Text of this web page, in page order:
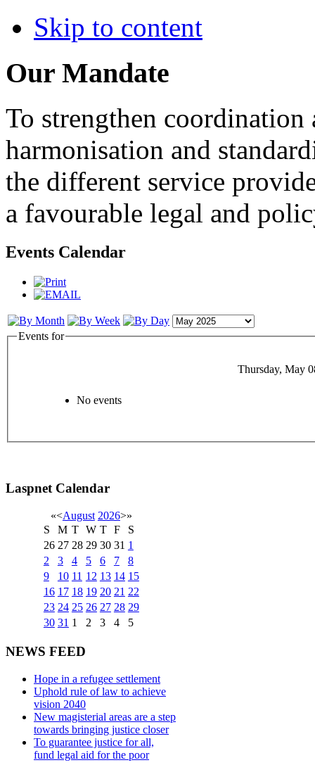
Skip to content
Our Mandate
To strengthen
harmonisation and
the different service
a favourable legal and
Events Calendar
Events for
Thursday, May
No events
Laspnet Calendar
«<August 2026>»
S
M T W T F
S
26 27 28 29 30 31 1
2
3 4 5 6 7
8
9
10 11 12 13 14 15
16 17 18 19 20 21 22
23 24 25 26 27 28 29
30 31 1 2 3 4 5
NEWS FEED
Hope in a refugee settlement
Uphold rule of law to achieve
vision 2040
New magisterial areas are a step
towards bringing justice closer
To guarantee justice for all,
fund legal aid for the poor